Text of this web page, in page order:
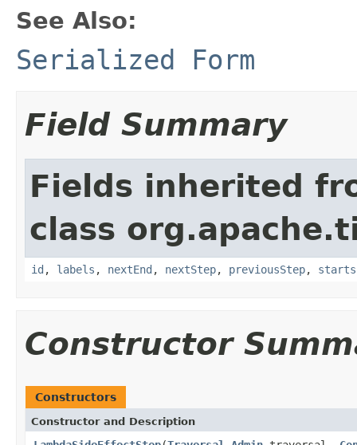
See Also:
Serialized Form
Field Summary
Fields inherited
class
id , labels , nextEnd , nextStep, previousStep, starts
Constructor
Constructors
Constructor and Description